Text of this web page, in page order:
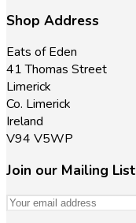
Shop Address
Eats of Eden
41 Thomas Street
Limerick
Co. Limerick
Ireland
V94 V5WP
Join our Mailing List